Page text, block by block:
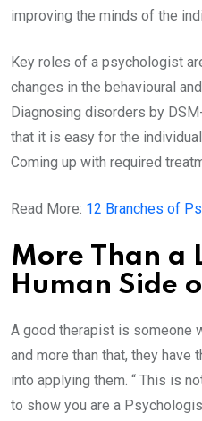
improving the minds of the
Key roles of a psychologist
changes in the behavioural
Diagnosing disorders by
that it is easy for the
Coming up with required
Read More: 12 Branches of
More Than a
Human Side
A good therapist is someone
and more than that, they have
into applying them. “ This is
to show you are a